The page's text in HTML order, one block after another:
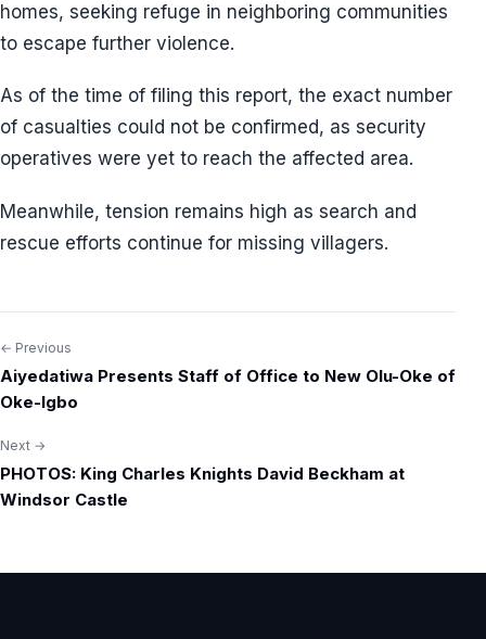
homes, seeking refuge in neighboring communities
to escape further violence.
As of the time of filing this report, the exact number
of casualties could not be confirmed, as security
operatives were yet to reach the affected area.
Meanwhile, tension remains high as search and
rescue efforts continue for missing villagers.
Post
navigation
← Previous
Aiyedatiwa Presents Staff of Office to New Olu-Oke of
Oke-Igbo
Next →
PHOTOS: King Charles Knights David Beckham at
Windsor Castle